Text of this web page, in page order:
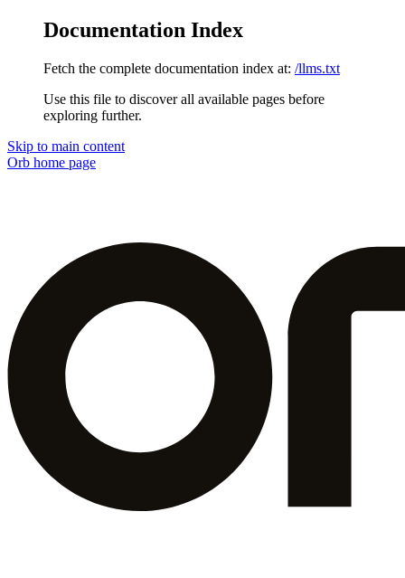
Documentation Index
Fetch the complete documentation index at: /llms.txt
Use this file to discover all available pages before
exploring further.
Skip to main content
Orb home page